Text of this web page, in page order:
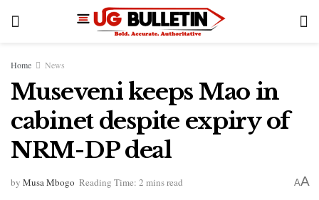
Home News
Museveni keeps Mao in
cabinet despite expiry of
NRM-DP deal
by Musa Mbogo Reading Time: 2 mins read AA